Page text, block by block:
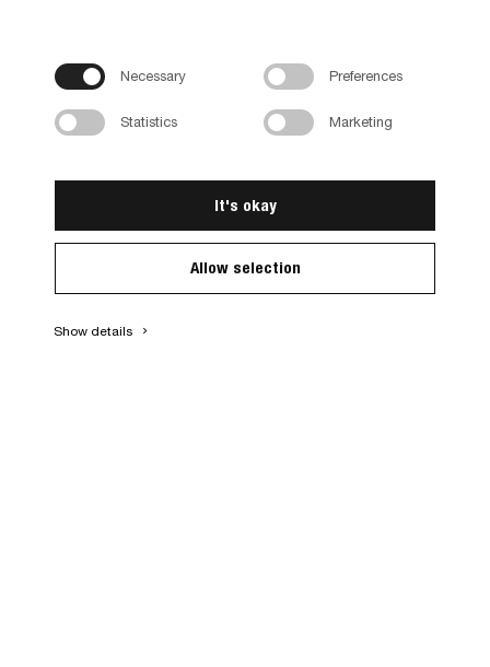
Necessary Preferences
Statistics Marketing
Allow selection
It's okay
Show details keyboard_arrow_right